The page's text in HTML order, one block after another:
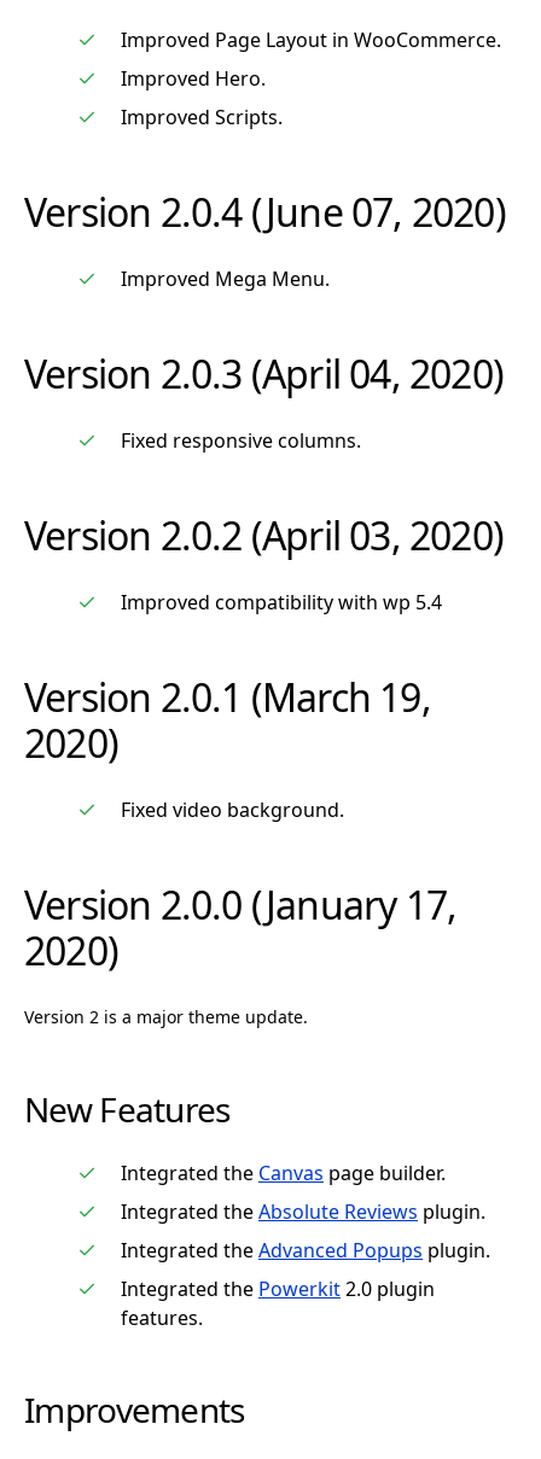
Improved Page Layout in WooCommerce.
Improved Hero.
Improved Scripts.
Version 2.0.4 (June 07, 2020)
Improved Mega Menu.
Version 2.0.3 (April 04, 2020)
Fixed responsive columns.
Version 2.0.2 (April 03, 2020)
Improved compatibility with wp 5.4
Version 2.0.1 (March 19,
2020)
Fixed video background.
Version 2.0.0 (January 17,
2020)
Version 2 is a major theme update.
New Features
Integrated the Canvas page builder.
Integrated theAbsolute Reviews plugin.
Integrated theAdvanced Popups plugin.
Integrated the Powerkit2.0 plugin
features.
Improvements